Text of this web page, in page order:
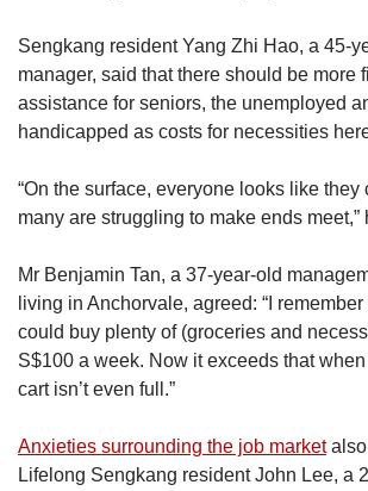
The latest data regarding ethnic
constituency as of June 2020
per cent of its residents were
2.5 per cent were of other ethnicities.
Sengkang GRC was 120,100, but
will likely increase for the 2025
Election.
The latest revised voter rolls
Sengkang GRC had 124,871
July 21, 2024.
Sengkang resident Yang Zhi Hao, a 45-
manager, said that there should be more
assistance for seniors, the unemployed
handicapped as costs for necessities
“On the surface, everyone looks like they
many are struggling to make ends meet,”
Mr Benjamin Tan, a 37-year-old
living in Anchorvale, agreed: “I remember
could buy plenty of (groceries and
S$100 a week. Now it exceeds that
cart isn’t even full.”
Anxieties surrounding the job marketalso
Lifelong Sengkang resident John Lee, a